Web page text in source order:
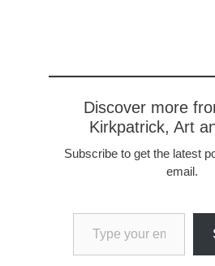
Discover more
Kirkpatrick, Art
Subscribe to get the latest
email.
Type your email…